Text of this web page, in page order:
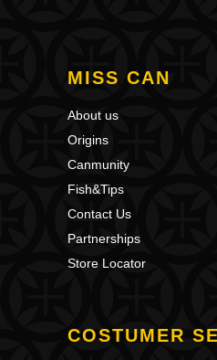
MISS CAN
About us
Origins
Canmunity
Fish&Tips
Contact Us
Partnerships
Store Locator
COSTUMER